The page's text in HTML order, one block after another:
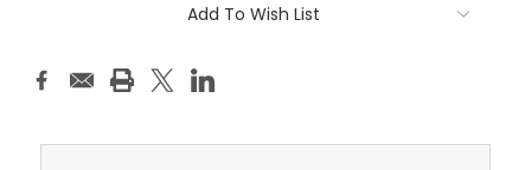
Add To Wish List